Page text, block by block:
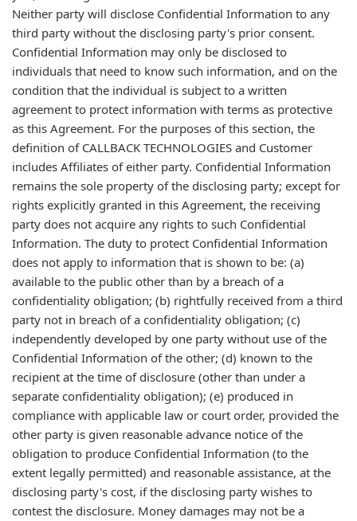
Neither party will disclose Confidential Information to any
third party without the disclosing party's prior consent.
Confidential Information may only be disclosed to
individuals that need to know such information, and on the
condition that the individual is subject to a written
agreement to protect information with terms as protective
as this Agreement. For the purposes of this section, the
definition of CALLBACK TECHNOLOGIES and Customer
includes Affiliates of either party. Confidential Information
remains the sole property of the disclosing party; except for
rights explicitly granted in this Agreement, the receiving
party does not acquire any rights to such Confidential
Information. The duty to protect Confidential Information
does not apply to information that is shown to be: (a)
available to the public other than by a breach of a
confidentiality obligation; (b) rightfully received from a third
party not in breach of a confidentiality obligation; (c)
independently developed by one party without use of the
Confidential Information of the other; (d) known to the
recipient at the time of disclosure (other than under a
separate confidentiality obligation); (e) produced in
compliance with applicable law or court order, provided the
other party is given reasonable advance notice of the
obligation to produce Confidential Information (to the
extent legally permitted) and reasonable assistance, at the
disclosing party's cost, if the disclosing party wishes to
contest the disclosure. Money damages may not be a